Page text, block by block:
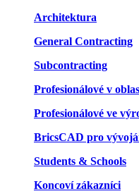
Architektura
General Contracting
Subcontracting
Profesionálové v
Profesionálové ve
BricsCAD pro
Students & Schools
Koncoví zákazníci